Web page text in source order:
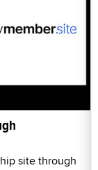
site through